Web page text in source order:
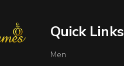
Quick Links
Men